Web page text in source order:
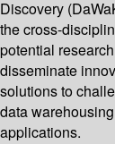
Discovery
the cross-
potential
disseminate
solutions to
data
applications.